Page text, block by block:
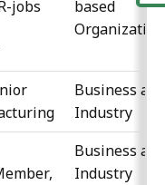
jobs
based
Organization
Business and
Industry
Business and
Industry